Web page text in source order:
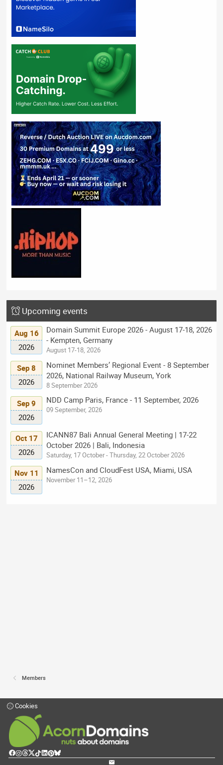
Upcoming events
Aug 16
2026
Domain Summit Europe 2026 - August 17-18, 2026
- Kempten, Germany
August 17-18, 2026
Sep 8
2026
Nominet Members’ Regional Event - 8 September
2026, National Railway Museum, York
8 September 2026
Sep 9
2026
NDD Camp Paris, France - 11 September, 2026
09 September, 2026
Oct 17
2026
ICANN87 Bali Annual General Meeting | 17-22
October 2026 | Bali, Indonesia
Saturday, 17 October - Thursday, 22 October 2026
Nov 11
2026
NamesCon and CloudFest USA, Miami, USA
November 11–12, 2026
Members
Cookies